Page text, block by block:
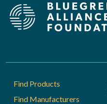
Footer
Find Products
Find Manufacturers